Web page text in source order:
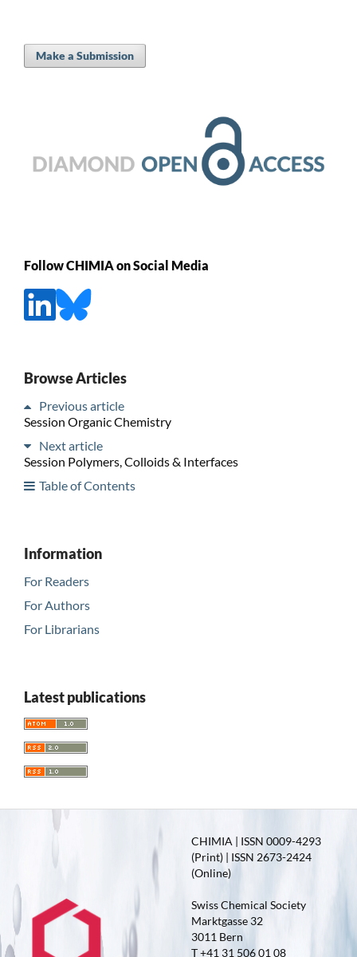
Make a Submission
Follow CHIMIA on Social Media
Browse Articles
Previous article
Session Organic Chemistry
Next article
Session Polymers, Colloids & Interfaces
Table of Contents
Information
For Readers
For Authors
For Librarians
Latest publications
CHIMIA | ISSN 0009-4293
(Print) | ISSN 2673-2424
(Online)
Swiss Chemical Society
Marktgasse 32
3011 Bern
T +41 31 506 01 08